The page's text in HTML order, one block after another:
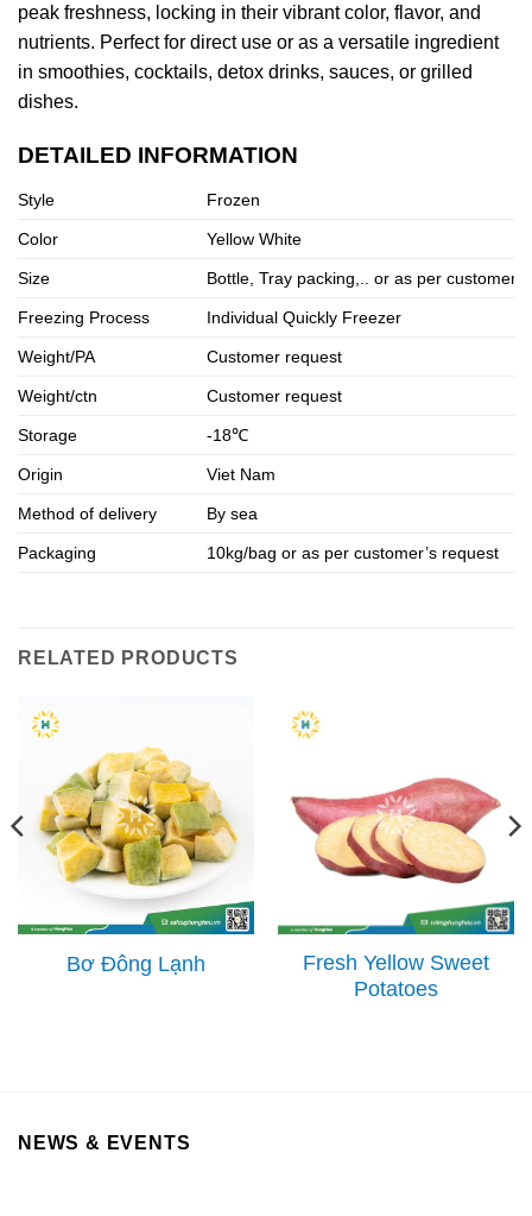
peak freshness, locking in their vibrant color, flavor, and
nutrients. Perfect for direct use or as a versatile ingredient
in smoothies, cocktails, detox drinks, sauces, or grilled
dishes.
DETAILED INFORMATION
Style Frozen
Color Yellow White
Size Bottle, Tray packing,.. or as per
Freezing Process Individual Quickly Freezer
Weight/PA Customer request
Weight/ctn Customer request
Storage -18℃
Origin Viet Nam
Method of delivery By sea
Packaging 10kg/bag or as per customer’s request
RELATED PRODUCTS
Bơ Đông Lạnh
Fresh Yellow Sweet
Potatoes
NEWS & EVENTS